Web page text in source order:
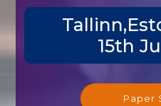
15th
Paper